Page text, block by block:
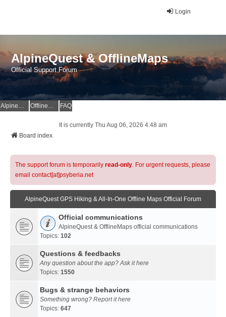
Login
AlpineQuest & OfflineMaps
Official Support Forum
AlpineQuest Website OfflineMaps Website FAQ
It is currently Thu Aug 06, 2026 4:48 am
Board index
The support forum is temporarily read-only. For urgent requests, please
email contact[at]psyberia.net
AlpineQuest GPS Hiking & All-In-One Offline Maps Official Forum
Official communications
AlpineQuest & OfflineMaps official communications
Topics: 102
Questions & feedbacks
Any question about the app? Ask it here
Topics: 1550
Bugs & strange behaviors
Something wrong? Report it here
Topics: 647